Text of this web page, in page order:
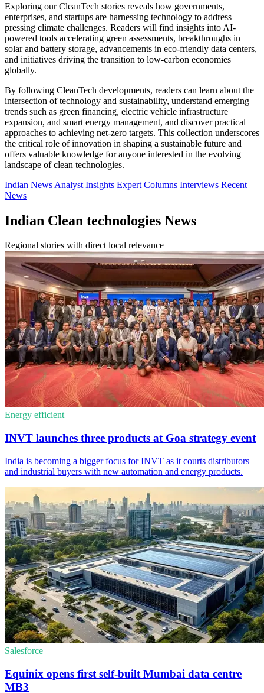
Exploring our CleanTech stories reveals how governments,
enterprises, and startups are harnessing technology to address
pressing climate challenges. Readers will find insights into AI-
powered tools accelerating green assessments, breakthroughs in
solar and battery storage, advancements in eco-friendly data centers,
and initiatives driving the transition to low-carbon economies
globally.
By following CleanTech developments, readers can learn about the
intersection of technology and sustainability, understand emerging
trends such as green financing, electric vehicle infrastructure
expansion, and smart energy management, and discover practical
approaches to achieving net-zero targets. This collection underscores
the critical role of innovation in shaping a sustainable future and
offers valuable knowledge for anyone interested in the evolving
landscape of clean technologies.
Indian News Analyst Insights Expert Columns Interviews Recent
News
Indian Clean technologies News
Regional stories with direct local relevance
Energy efficient
INVT launches three products at Goa strategy event
India is becoming a bigger focus for INVT as it courts distributors
and industrial buyers with new automation and energy products.
Salesforce
Equinix opens first self-built Mumbai data centre
MB3